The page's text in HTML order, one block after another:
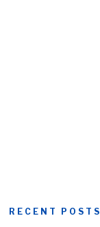
RECENT POSTS